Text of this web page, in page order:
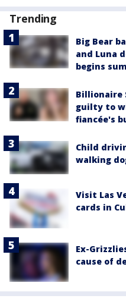
Trending
Big Bear
and Luna
begins
Billionaire
guilty to
fiancée's
Child
walking
Visit Las
cards in
Ex-
cause of